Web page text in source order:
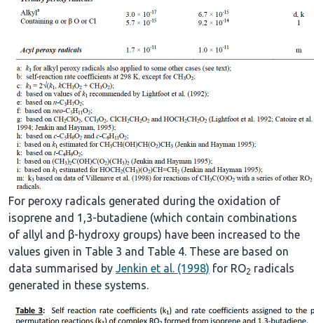
For peroxy radicals generated during the oxidation of
isoprene and 1,3-butadiene (which contain combinations
of allyl and β-hydroxy groups) have been increased to the
values given in Table 3 and Table 4. These are based on
data summarised by Jenkin et al. (1998) for RO2 radicals
generated in these systems.